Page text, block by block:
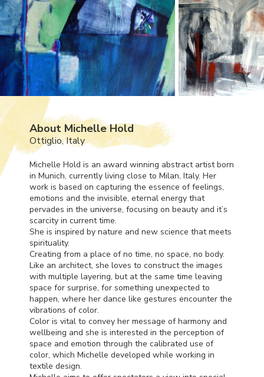
About Michelle Hold
Ottiglio, Italy
Michelle Hold is an award winning abstract artist born
in Munich, currently living close to Milan, Italy. Her
work is based on capturing the essence of feelings,
emotions and the invisible, eternal energy that
pervades in the universe, focusing on beauty and it’s
scarcity in current time.
She is inspired by nature and new science that meets
spirituality.
Creating from a place of no time, no space, no body.
Like an architect, she loves to construct the images
with multiple layering, but at the same time leaving
space for surprise, for something unexpected to
happen, where her dance like gestures encounter the
vibrations of color.
Color is vital to convey her message of harmony and
wellbeing and she is interested in the perception of
space and emotion through the calibrated use of
color, which Michelle developed while working in
textile design.